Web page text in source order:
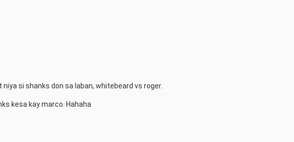
si shanks don sa laban, whitebeard vs roger.
kesa kay marco. Hahaha